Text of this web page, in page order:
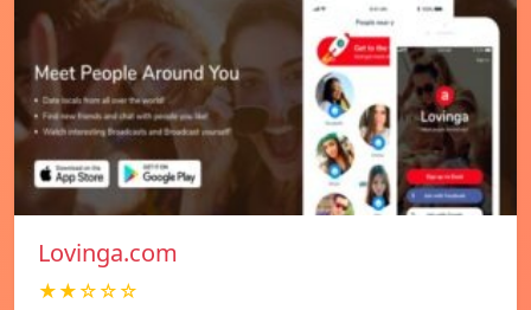
Lovinga.com
★★☆☆☆